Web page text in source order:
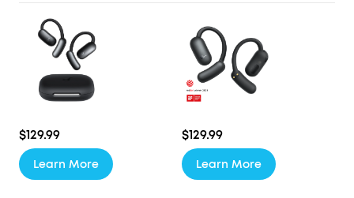
$129.99 $129.99
Learn More Learn More